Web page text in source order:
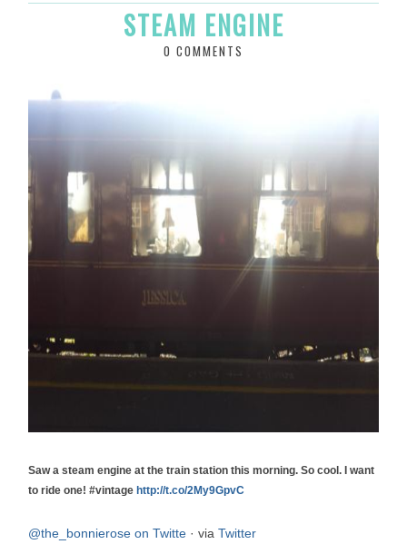
STEAM ENGINE
0 COMMENTS
Saw a steam engine at the train station this morning. So cool. I want
to ride one! #vintage http://t.co/2My9GpvC
@the_bonnierose on Twitte · via Twitter